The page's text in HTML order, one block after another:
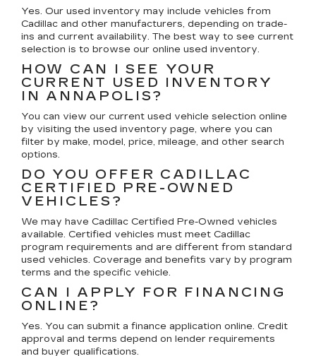
Yes. Our used inventory may include vehicles from
Cadillac and other manufacturers, depending on trade-
ins and current availability. The best way to see current
selection is to browse our online used inventory.
HOW CAN I SEE YOUR
CURRENT USED INVENTORY
IN ANNAPOLIS?
You can view our current used vehicle selection online
by visiting the used inventory page, where you can
filter by make, model, price, mileage, and other search
options.
DO YOU OFFER CADILLAC
CERTIFIED PRE-OWNED
VEHICLES?
We may have Cadillac Certified Pre-Owned vehicles
available. Certified vehicles must meet Cadillac
program requirements and are different from standard
used vehicles. Coverage and benefits vary by program
terms and the specific vehicle.
CAN I APPLY FOR FINANCING
ONLINE?
Yes. You can submit a finance application online. Credit
approval and terms depend on lender requirements
and buyer qualifications.